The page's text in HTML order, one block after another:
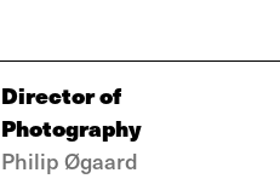
Director of
Photography
Philip Øgaard